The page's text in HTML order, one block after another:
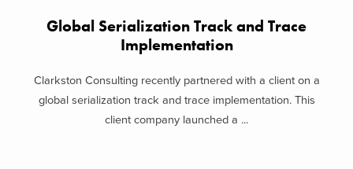
Global Serialization Track and Trace
Implementation
Clarkston Consulting recently partnered with a client on a
global serialization track and trace implementation. This
client company launched a ...